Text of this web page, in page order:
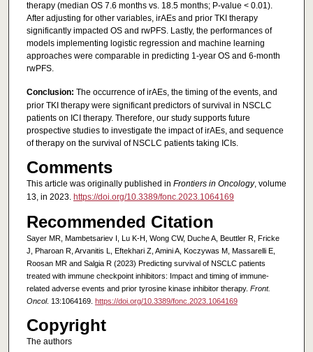
therapy (median OS 7.6 months vs. 18.5 months; P-value < 0.01).
After adjusting for other variables, irAEs and prior TKI therapy
significantly impacted OS and rwPFS. Lastly, the performances of
models implementing logistic regression and machine learning
approaches were comparable in predicting 1-year OS and 6-month
rwPFS.
Conclusion: The occurrence of irAEs, the timing of the events, and
prior TKI therapy were significant predictors of survival in NSCLC
patients on ICI therapy. Therefore, our study supports future
prospective studies to investigate the impact of irAEs, and sequence
of therapy on the survival of NSCLC patients taking ICIs.
Comments
This article was originally published in Frontiers in Oncology, volume
13, in 2023. https://doi.org/10.3389/fonc.2023.1064169
Recommended Citation
Sayer MR, Mambetsariev I, Lu K-H, Wong CW, Duche A, Beuttler R, Fricke
J, Pharoan R, Arvanitis L, Eftekhari Z, Amini A, Koczywas M, Massarelli E,
Roosan MR and Salgia R (2023) Predicting survival of NSCLC patients
treated with immune checkpoint inhibitors: Impact and timing of immune-
related adverse events and prior tyrosine kinase inhibitor therapy. Front.
Oncol. 13:1064169. https://doi.org/10.3389/fonc.2023.1064169
Copyright
The authors